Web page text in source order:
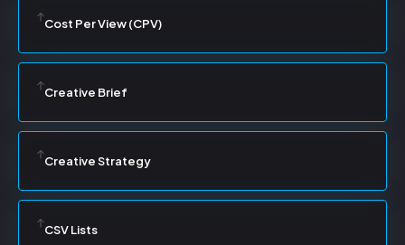
Cost Per View (CPV)
Creative Brief
Creative Strategy
CSV Lists